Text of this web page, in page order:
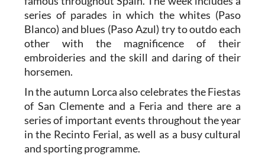
series of parades in which the whites (Paso
Blanco) and blues (Paso Azul) try to outdo each
other with the magnificence of their
embroideries and the skill and daring of their
horsemen.
In the autumn Lorca also celebrates the Fiestas
of San Clemente and a Feria and there are a
series of important events throughout the year
in the Recinto Ferial, as well as a busy cultural
and sporting programme.